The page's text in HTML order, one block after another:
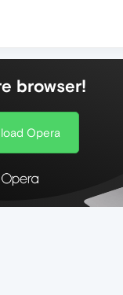
browser!
Opera